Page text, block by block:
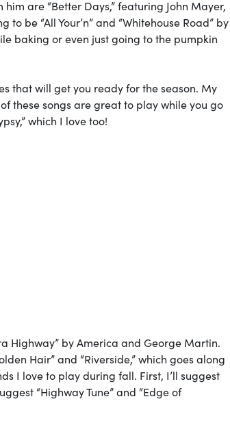
are “Better Days,” featuring John Mayer,
be “All Your’n” and “Whitehouse Road” by
baking or even just going to the pumpkin
that will get you ready for the season. My
these songs are great to play while you go
which I love too!
Highway” by America and George Martin.
Hair” and “Riverside,” which goes along
I love to play during fall. First, I’ll suggest
“Highway Tune” and “Edge of